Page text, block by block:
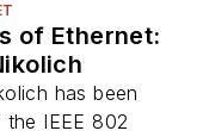
of Ethernet:
has been
IEEE 802